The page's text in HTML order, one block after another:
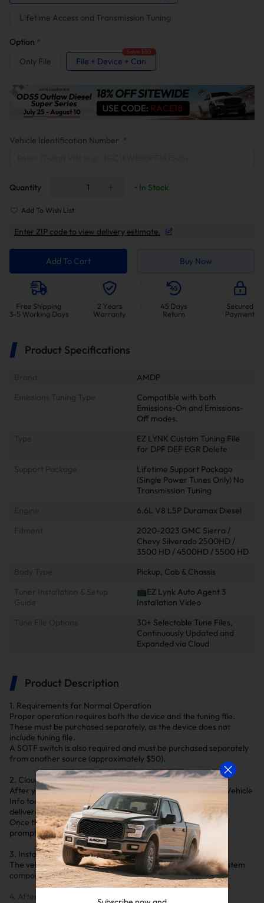
Lifetime Access and Transmission Tuning
Option *
Only File
File + Device + Can
Save $50
Vehicle Identification Number *
Quantity • In Stock
Add To Wish List
Enter ZIP code to view delivery estimate.
Add To Cart Buy Now
Product Specifications
AMDP
Emissions Tuning Type
Compatible with both
Emissions-On and Emissions-
Off modes.
EZ LYNK Custom Tuning File
for DPF DEF EGR Delete
Support Package
Lifetime Support Package
(Single Power Tunes Only) No
Transmission Tuning
6.6L V8 L5P Duramax Diesel
Fitment
2020-2023 GMC Sierra /
Chevy Silverado 2500HD /
3500 HD / 4500HD / 5500 HD
Pickup, Cab & Chassis
Tuner Installation & Setup
Guide
📺EZ Lynk Auto Agent 3
Installation Video
30+ Selectable Tune Files,
Continuously Updated and
Expanded via Cloud
Product Description
1. Requirements for Normal Operation
Proper operation requires both the device and the tuning file.
These must be purchased separately, as the device does not
include tuning file.
A SOTF switch is also required and must be purchased separately
from another source (approximately $50).
2. Cloud Delivery of Tuning File
After you submit your vehicle information using our Submit Vehicle
Info tool and your order is processed, your tuning file will be
delivered via the cloud.
Once the device is connected, you will receive a notification
prompting you to download the file.
3. Installation Notice
The vehicle must be tuned before deleting any emissions system
components.
4. After-Sales Notice